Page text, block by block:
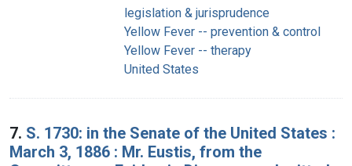
legislation & jurisprudence
Yellow Fever -- prevention & control
Yellow Fever -- therapy
United States
7. S. 1730: in the Senate of the United States :
March 3, 1886 : Mr. Eustis, from the